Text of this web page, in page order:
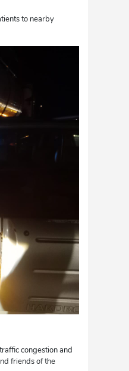
to nearby
congestion and
friends of the